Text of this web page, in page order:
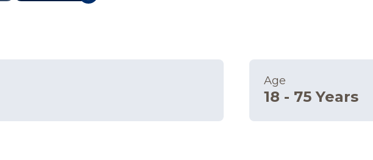
Age
18 - 75 Years